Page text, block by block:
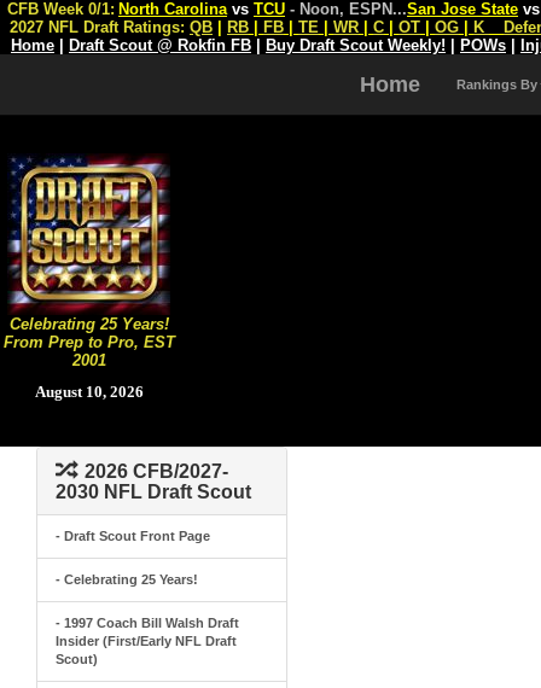
Celebrating 25 Years!
From Prep to Pro, EST
2001
August 10, 2026
CFB Week 0/1: North Carolina vs TCU - Noon, ESPN...San Jose State
2027 NFL Draft Ratings: QB RB FB TE WR C OT OG K
Home
Draft Scout @ Rokfin FB Buy Draft Scout Weekly! POWs
Home Rankings By
2026 CFB/2027-
2030 NFL Draft Scout
- Draft Scout Front Page
- Celebrating 25 Years!
- 1997 Coach Bill Walsh Draft
Insider (First/Early NFL Draft
Scout)